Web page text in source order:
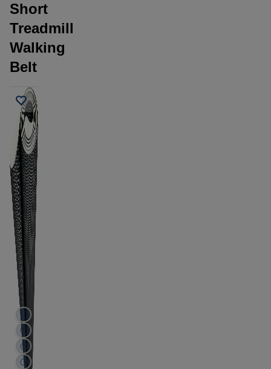
Short
Treadmill
Walking
Belt